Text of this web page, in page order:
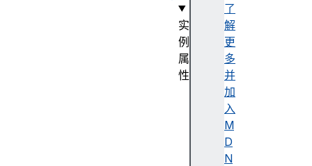
了
解
更
多
并
加
入
M
D
N
实
例
属
性